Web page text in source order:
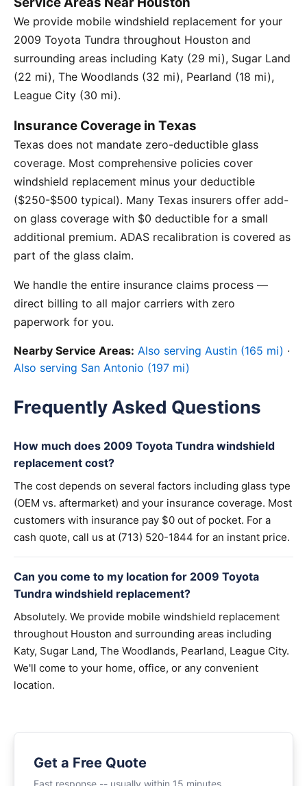
We provide mobile windshield replacement for your
2009 Toyota Tundra throughout Houston and
surrounding areas including Katy (29 mi), Sugar Land
(22 mi), The Woodlands (32 mi), Pearland (18 mi),
League City (30 mi).
Insurance Coverage in Texas
Texas does not mandate zero-deductible glass
coverage. Most comprehensive policies cover
windshield replacement minus your deductible
($250-$500 typical). Many Texas insurers offer add-
on glass coverage with $0 deductible for a small
additional premium. ADAS recalibration is covered as
part of the glass claim.
We handle the entire insurance claims process —
direct billing to all major carriers with zero
paperwork for you.
Nearby Service Areas: Also serving Austin (165 mi) ·
Also serving San Antonio (197 mi)
Frequently Asked Questions
How much does 2009 Toyota Tundra windshield
replacement cost?
The cost depends on several factors including glass type
(OEM vs. aftermarket) and your insurance coverage. Most
customers with insurance pay $0 out of pocket. For a
cash quote, call us at (713) 520-1844 for an instant price.
Can you come to my location for 2009 Toyota
Tundra windshield replacement?
Absolutely. We provide mobile windshield replacement
throughout Houston and surrounding areas including
Katy, Sugar Land, The Woodlands, Pearland, League City.
We'll come to your home, office, or any convenient
location.
Get a Free Quote
Fast response -- usually within 15 minutes